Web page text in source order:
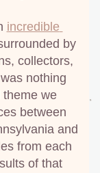
incredible
by
collectors,
nothing
we
between
and
from each
of that